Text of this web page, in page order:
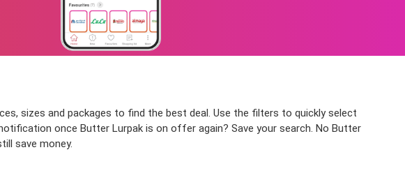
sizes and packages to find the best deal. Use the filters to quickly select
once Butter Lurpak is on offer again? Save your search. No Butter
save money.